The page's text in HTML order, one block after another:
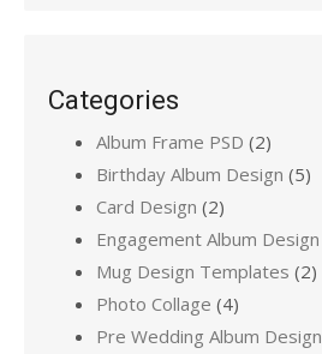
Categories
Album Frame PSD (2)
Birthday Album Design (5)
Card Design (2)
Engagement Album Design
Mug Design Templates (2)
Photo Collage (4)
Pre Wedding Album Design